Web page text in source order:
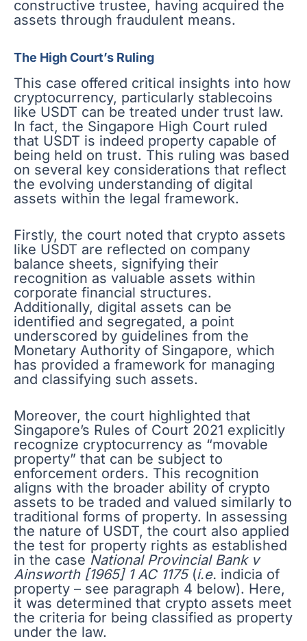
constructive trustee, having acquired the
assets through fraudulent means.
The High Court’s Ruling
This case offered critical insights into how
cryptocurrency, particularly stablecoins
like USDT can be treated under trust law.
In fact, the Singapore High Court ruled
that USDT is indeed property capable of
being held on trust. This ruling was based
on several key considerations that reflect
the evolving understanding of digital
assets within the legal framework.
Firstly, the court noted that crypto assets
like USDT are reflected on company
balance sheets, signifying their
recognition as valuable assets within
corporate financial structures.
Additionally, digital assets can be
identified and segregated, a point
underscored by guidelines from the
Monetary Authority of Singapore, which
has provided a framework for managing
and classifying such assets.
Moreover, the court highlighted that
Singapore’s Rules of Court 2021 explicitly
recognize cryptocurrency as “movable
property” that can be subject to
enforcement orders. This recognition
aligns with the broader ability of crypto
assets to be traded and valued similarly to
traditional forms of property. In assessing
the nature of USDT, the court also applied
the test for property rights as established
in the case National Provincial Bank v
Ainsworth [1965] 1 AC 1175(i.e. indicia of
property – see paragraph 4 below). Here,
it was determined that crypto assets meet
the criteria for being classified as property
under the law.